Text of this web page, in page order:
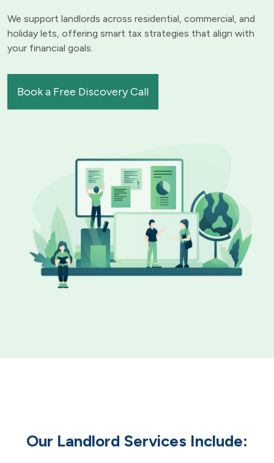
We support landlords across residential, commercial, and
holiday lets, offering smart tax strategies that align with
your financial goals.
Book a Free Discovery Call
Our Landlord Services Include: